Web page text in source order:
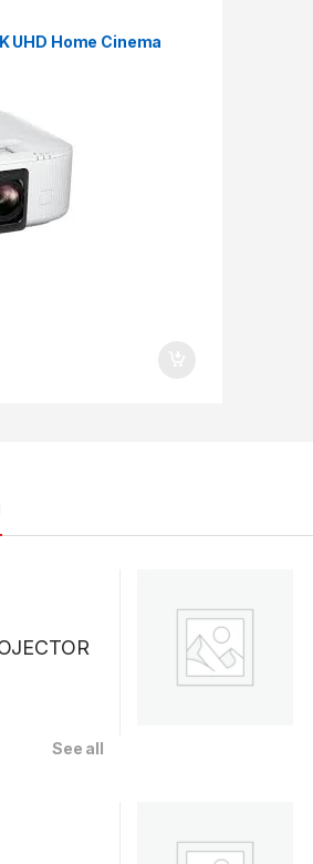
UHD Home Cinema
See all